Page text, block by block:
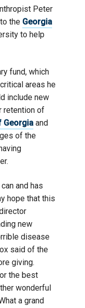
Peter
the Georgia
to help
fund, which
areas he
include new
retention of
Georgia and
of the
and has
hope that this
new
disease
said of the
giving.
the best
wonderful
a grand